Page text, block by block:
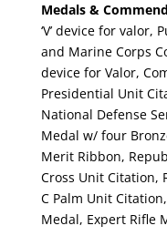
Medals &
‘V’ device for valor,
and Marine Corps
device for Valor,
Presidential Unit
National Defense
Medal w/ four
Merit Ribbon,
Cross Unit Citation,
C Palm Unit
Medal, Expert Rifle